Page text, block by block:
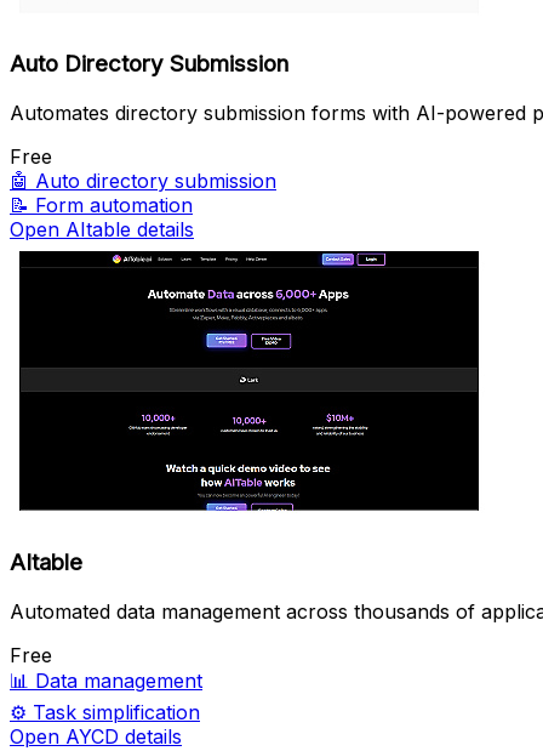
Auto Directory Submission
Automates directory submission forms with AI-powered
Free
🤖 Auto directory submission
📝 Form automation
Open AItable details
AItable
Automated data management across thousands of
Free
📊 Data management
⚙️ Task simplification
Open AYCD details